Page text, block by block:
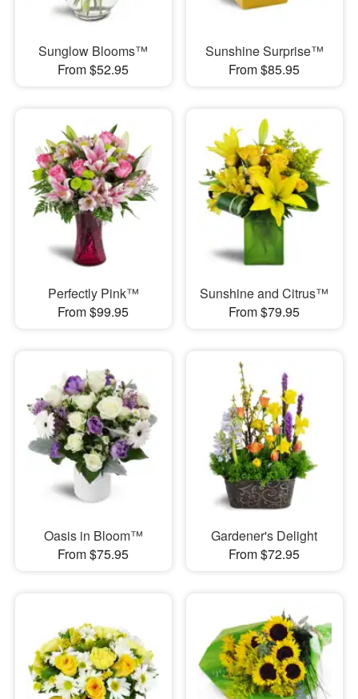
Sunglow Blooms™
From $52.95
Sunshine Surprise™
From $85.95
Perfectly Pink™
From $99.95
Sunshine and Citrus™
From $79.95
Oasis in Bloom™
From $75.95
Gardener's Delight
From $72.95